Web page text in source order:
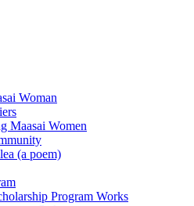
Woman
Maasai Women
(a poem)
Program Works